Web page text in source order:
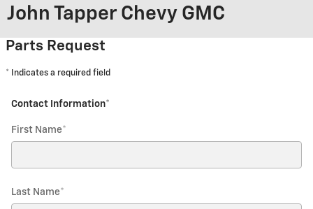
John Tapper Chevy GMC
Parts Request
* Indicates a required field
Contact Information*
First Name*
Last Name*